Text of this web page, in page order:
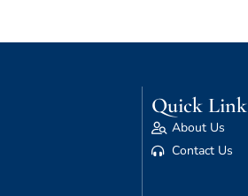
Quick Link
About Us
Contact Us